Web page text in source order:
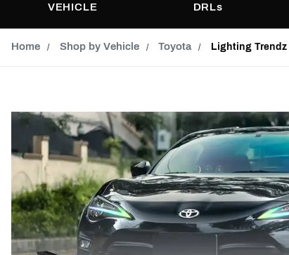
VEHICLE
DRLs
Home Shop by Vehicle Toyota Lighting